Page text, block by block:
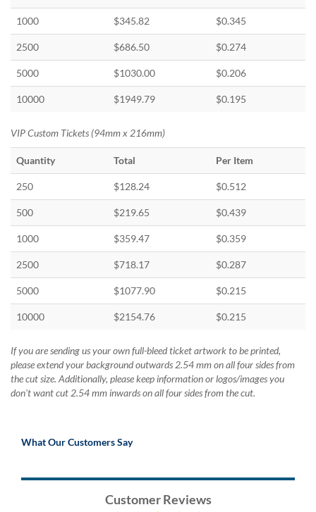
1000 $345.82 $0.345
2500 $686.50 $0.274
5000 $1030.00 $0.206
10000 $1949.79 $0.195
VIP Custom Tickets (94mm x 216mm)
Quantity Total Per Item
250 $128.24 $0.512
500 $219.65 $0.439
1000 $359.47 $0.359
2500 $718.17 $0.287
5000 $1077.90 $0.215
10000 $2154.76 $0.215
If you are sending us your own full-bleed ticket artwork to be printed,
please extend your background outwards 2.54 mm on all four sides from
the cut size. Additionally, please keep information or logos/images you
don't want cut 2.54 mm inwards on all four sides from the cut.
What Our Customers Say
Customer Reviews